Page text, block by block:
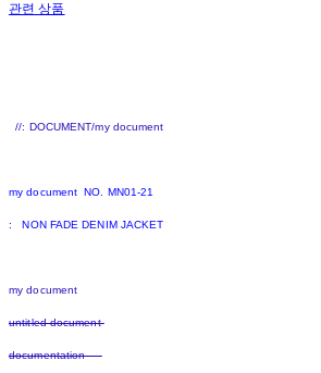
관련 상품
//: DOCUMENT/my document
my document NO. MN01-21
: NON FADE DENIM JACKET
my document
untitled document
documentation